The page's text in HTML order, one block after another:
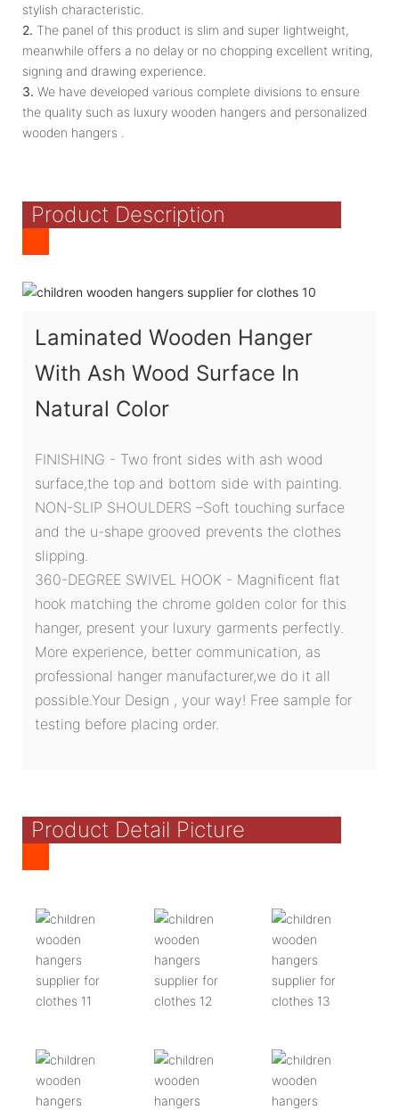
stylish characteristic.
2. The panel of this product is slim and super lightweight,
meanwhile offers a no delay or no chopping excellent writing,
signing and drawing experience.
3. We have developed various complete divisions to ensure
the quality such as luxury wooden hangers and personalized
wooden hangers .
Product Description
Laminated Wooden Hanger
With Ash Wood Surface In
Natural Color
FINISHING - Two front sides with ash wood
surface,the top and bottom side with painting.
NON-SLIP SHOULDERS –Soft touching surface
and the u-shape grooved prevents the clothes
slipping.
360-DEGREE SWIVEL HOOK - Magnificent flat
hook matching the chrome golden color for this
hanger, present your luxury garments perfectly.
More experience, better communication, as
professional hanger manufacturer,we do it all
possible.Your Design , your way! Free sample for
testing before placing order.
Product Detail Picture